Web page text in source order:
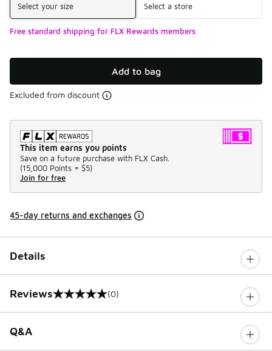
Select your size Select a store
Free standard shipping for FLX Rewards members
Add to bag
Excluded from discount
This item earns you points
Save on a future purchase with FLX Cash.
(15,000 Points = $5)
Join for free
45-day returns and exchanges
Details
Reviews
0 out of 5 rating (0)
Q&A